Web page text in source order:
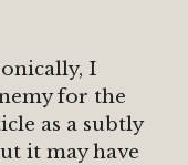
I
for the
as a subtly
it may have